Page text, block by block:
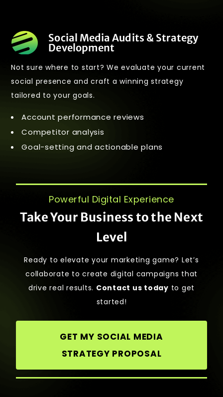
Social Media Audits & Strategy
Development
Not sure where to start? We evaluate your current
social presence and craft a winning strategy
tailored to your goals.
Account performance reviews
Competitor analysis
Goal-setting and actionable plans
Powerful Digital Experience
Take Your Business to the Next
Level
Ready to elevate your marketing game? Let’s
collaborate to create digital campaigns that
drive real results. Contact us today to get
started!
GET MY SOCIAL MEDIA
STRATEGY PROPOSAL